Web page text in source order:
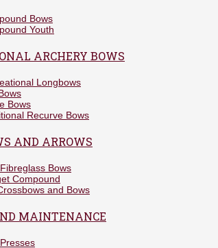
Bows
Youth
ARCHERY BOWS
Longbows
Bows
Recurve Bows
AND ARROWS
Bows
Compound
and Bows
MAINTENANCE